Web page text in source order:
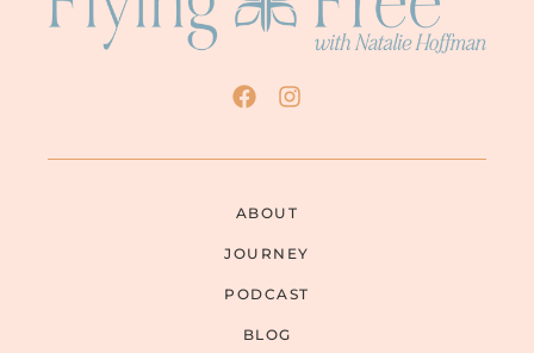
ABOUT
JOURNEY
PODCAST
BLOG